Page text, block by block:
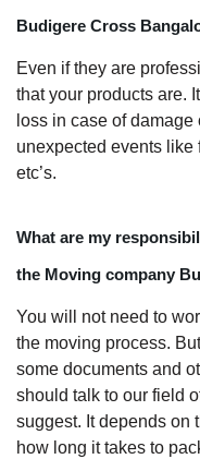
Budigere Cross
Even if they are
that your products are.
loss in case of
unexpected events like
etc’s.
What are my
the Moving company
You will not need to
the moving process.
some documents and
should talk to our field
suggest. It depends on
how long it takes to